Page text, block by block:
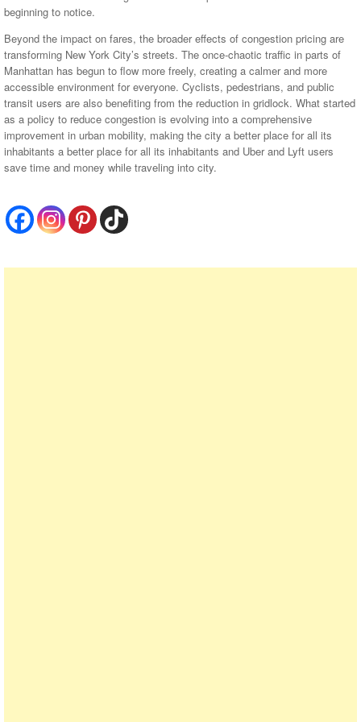
beginning to notice.
Beyond the impact on fares, the broader effects of congestion pricing are
transforming New York City’s streets. The once-chaotic traffic in parts of
Manhattan has begun to flow more freely, creating a calmer and more
accessible environment for everyone. Cyclists, pedestrians, and public
transit users are also benefiting from the reduction in gridlock. What started
as a policy to reduce congestion is evolving into a comprehensive
improvement in urban mobility, making the city a better place for all its
inhabitants a better place for all its inhabitants and Uber and Lyft users
save time and money while traveling into city.